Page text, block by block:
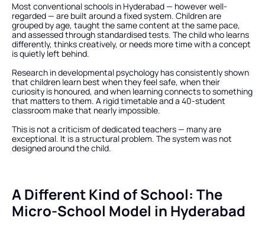
Most conventional schools in Hyderabad — however well-
regarded — are built around a fixed system. Children are
grouped by age, taught the same content at the same pace,
and assessed through standardised tests. The child who learns
differently, thinks creatively, or needs more time with a concept
is quietly left behind.
Research in developmental psychology has consistently shown
that children learn best when they feel safe, when their
curiosity is honoured, and when learning connects to something
that matters to them. A rigid timetable and a 40-student
classroom make that nearly impossible.
This is not a criticism of dedicated teachers — many are
exceptional. It is a structural problem. The system was not
designed around the child.
A Different Kind of School: The
Micro-School Model in Hyderabad